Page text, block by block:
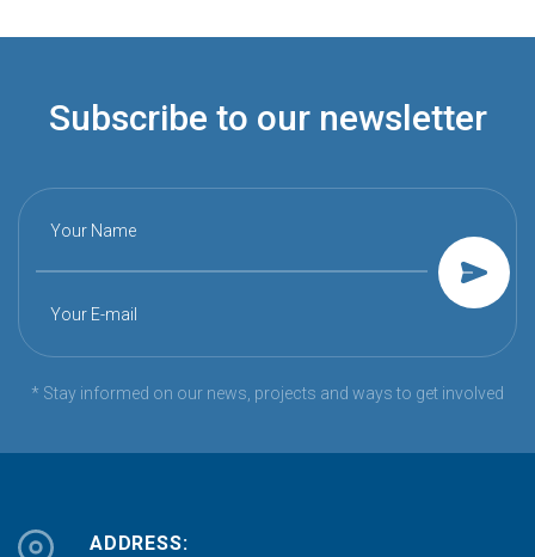
Subscribe to our newsletter
Your Name
Your E-mail
* Stay informed on our news, projects and ways to get involved
ADDRESS: